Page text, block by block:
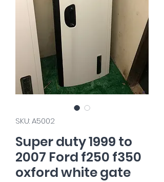
SKU: A5002
Super duty 1999 to
2007 Ford f250 f350
oxford white gate